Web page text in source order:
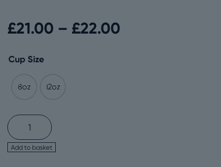
£21.00 – £22.00
Cup Size
8oz 12oz
Circular&Co.
Reusable
Coffee
Add to basket